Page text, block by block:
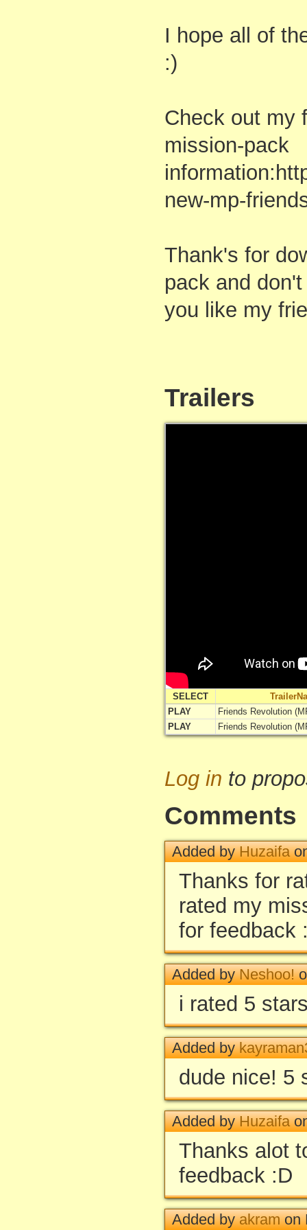
I hope all of
:)
Check out my
mission-pack
new-mp-
Thank's for
pack and
you like my
Trailers
SELECT
PLAY
Friends Revolution
PLAY
Friends Revolution
Log in to
Comments
Added byHuzaifa
Thanks for
rated my
for feedback
Added byNeshoo!
i rated 5
Added by
dude nice! 5
Added byHuzaifa
Thanks alot
feedback :D
Added byakramon